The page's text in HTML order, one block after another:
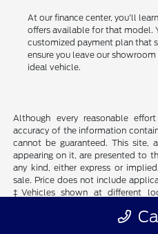
At our finance center, you'll
offers available for that model.
customized payment plan that
ensure you leave our
ideal vehicle.
Although every reasonable
accuracy of the information
cannot be guaranteed. This site,
appearing on it, are presented to
any kind, either express or
sale. Price does not include
‡Vehicles shown at different
location within a reasonable date